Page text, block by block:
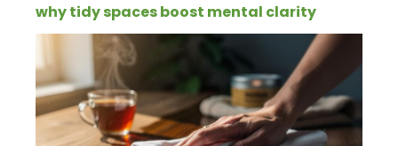
why tidy spaces boost mental clarity